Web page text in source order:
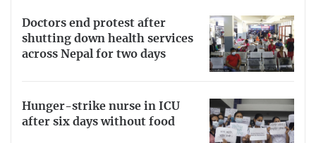
Doctors end protest after
shutting down health services
across Nepal for two days
Hunger-strike nurse in ICU
after six days without food